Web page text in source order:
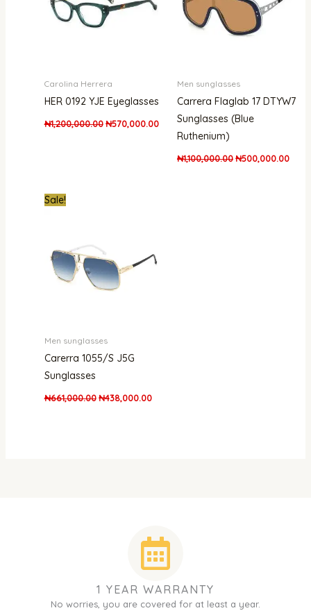
Carolina Herrera
HER 0192 YJE Eyeglasses
₦1,200,000.00 ₦570,000.00
Men sunglasses
Carrera Flaglab 17 DTYW7
Sunglasses (Blue
Ruthenium)
₦1,100,000.00₦500,000.00
Sale!
Men sunglasses
Carerra 1055/S J5G
Sunglasses
₦661,000.00 ₦438,000.00
1 YEAR WARRANTY
No worries, you are covered for at least a year.